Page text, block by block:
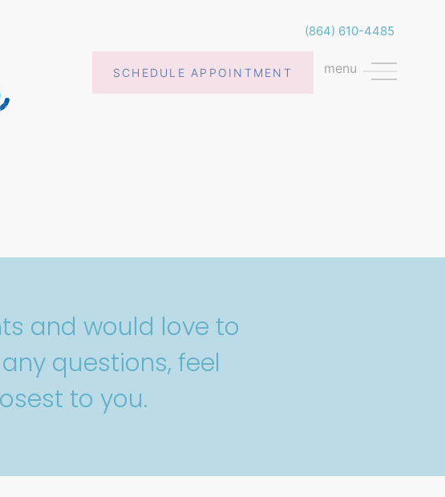
(864) 610-4485
SCHEDULE APPOINTMENT menu
and would love to
questions, feel
to you.